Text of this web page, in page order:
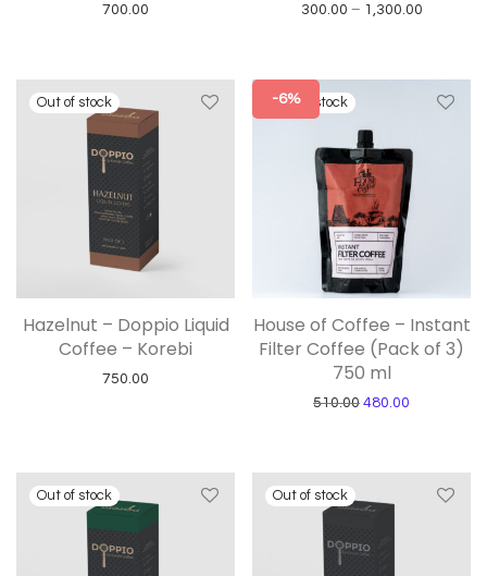
700.00 300.00 – 1,300.00Price
Hazelnut – Doppio Liquid
Coffee – Korebi
750.00
-6%
House of Coffee – Instant
Filter Coffee (Pack of 3)
750 ml
510.00 Original price was:
480.00